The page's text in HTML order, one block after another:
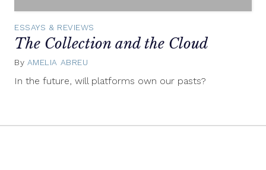
ESSAYS & REVIEWS
The Collection and the Cloud
By AMELIA ABREU
9,
In the future, will platforms own our pasts?